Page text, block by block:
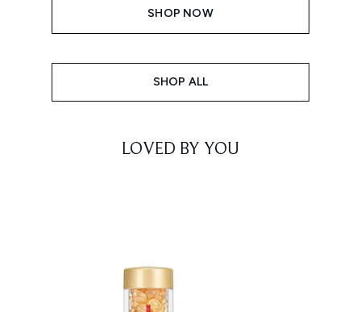
SHOP NOW
SHOP ALL
LOVED BY YOU